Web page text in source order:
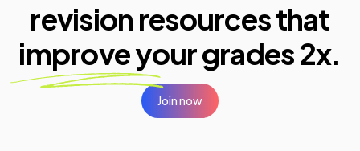
revision resources that
improve yourgrades 2x.
Join now